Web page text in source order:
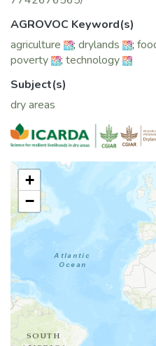
AGROVOC Keyword(s)
agriculture
; drylands ;
poverty
; technology
Subject(s)
dry areas
+
−